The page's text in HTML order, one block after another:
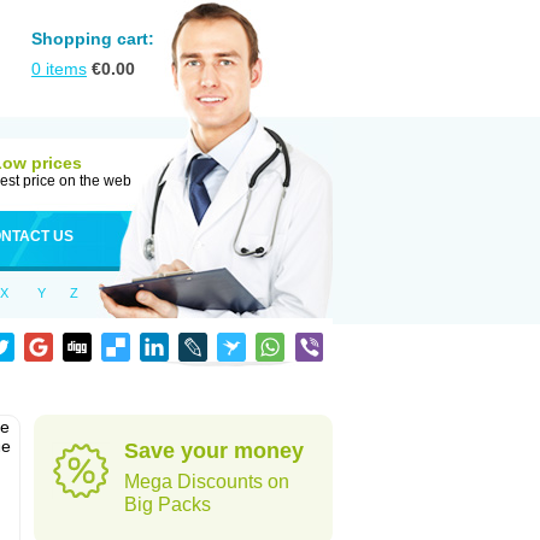
Shopping cart:
0 items €0.00
prices
price on the web
US
X Y Z
Save your money
Mega Discounts on
Big Packs